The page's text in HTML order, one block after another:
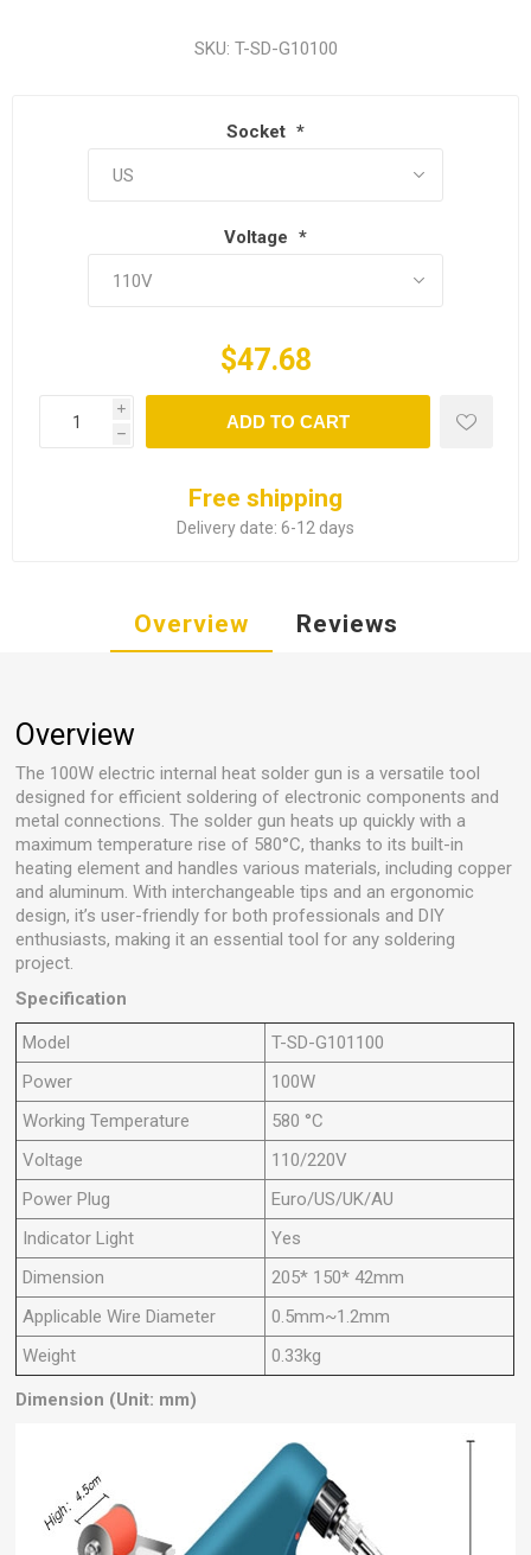
SKU: T-SD-G10100
Socket *
Voltage *
$47.68
i
h
ADD TO CART
Free shipping
Delivery date: 6-12 days
Overview Reviews
Overview
The 100W electric internal heat solder gun is a versatile tool
designed for efficient soldering of electronic components and
metal connections. The solder gun heats up quickly with a
maximum temperature rise of 580°C, thanks to its built-in
heating element and handles various materials, including copper
and aluminum. With interchangeable tips and an ergonomic
design, it’s user-friendly for both professionals and DIY
enthusiasts, making it an essential tool for any soldering
project.
Specification
Model
T-SD-G101100
Power
100W
Working Temperature
580 °C
Voltage
110/220V
Power Plug
Euro/US/UK/AU
Indicator Light
Yes
Dimension
205* 150* 42mm
Applicable Wire Diameter
0.5mm~1.2mm
Weight
0.33kg
Dimension (Unit: mm)